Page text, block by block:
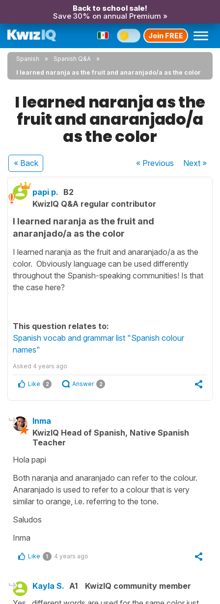
Back to school sale!
Save 30% on annual Premium »
Join FREE
Spanish
Spanish Q&A
I learned naranja as the fruit and anaranjado/a as the color
I learned naranja as the
fruit and anaranjado/a
as the color
« Back « Previous Next»
papi p. B2
KwizIQ Q&A regular contributor
I learned naranja as the fruit and
anaranjado/a as the color
I learned naranja as the fruit and anaranjado/a as the
color. Obviously language can be used differently
throughout the Spanish-speaking communities! Is that
the case here?
This question relates to:
Spanish vocab and grammar list "Spanish colour
names"
Asked 4 years ago
Like 2 Answer 2
Inma
KwizIQ Head of Spanish, Native Spanish
Teacher
Hola papi
Both naranja and anaranjado can refer to the colour.
Anaranjado is used to refer to a colour that is very
similar to orange, i.e. referring to the tone.
Saludos
Inma
Like 1 4 years ago
Kayla S. A1
KwizIQ community member